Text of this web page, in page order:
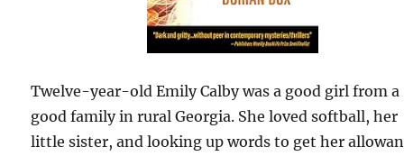
Twelve-year-old Emily Calby was a good girl from a
good family in rural Georgia. She loved softball, her
little sister, and looking up words to get her